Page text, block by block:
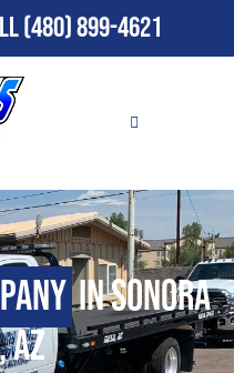
(480) 899-4621
in Sonora